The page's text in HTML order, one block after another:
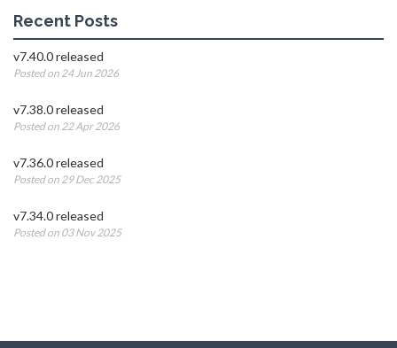
Recent Posts
v7.40.0 released
Posted on 24 Jun 2026
v7.38.0 released
Posted on 22 Apr 2026
v7.36.0 released
Posted on 29 Dec 2025
v7.34.0 released
Posted on 03 Nov 2025